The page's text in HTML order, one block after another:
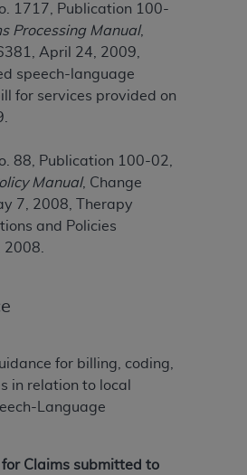
1717, Publication 100-
Processing Manual,
April 24, 2009,
speech-language
for services provided on
88, Publication 100-02,
Manual, Change
7, 2008, Therapy
and Policies
2008.
for billing, coding,
in relation to local
Language
Claims submitted to
and fitness for a
No fee schedules, basic unit,
related listings are included in
not directly or indirectly
or dispense dental services.
for the software,
by theADAis
TheADAexpressly
for any consequences or
to or related to any use,
of information
the terms of this Agreement.
, the copyright holder.
to the license or use of
addressed to theADA